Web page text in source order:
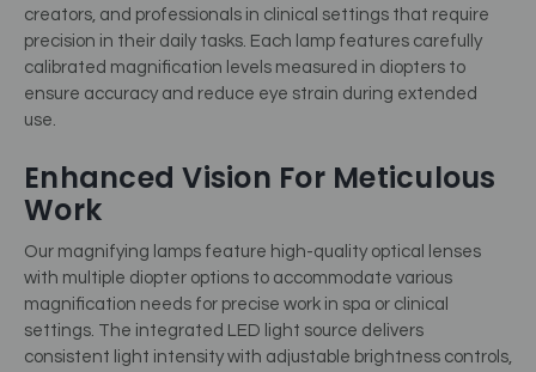
creators, and professionals in clinical settings that require
precision in their daily tasks. Each lamp features carefully
calibrated magnification levels measured in diopters to
ensure accuracy and reduce eye strain during extended
use.
Enhanced Vision For Meticulous
Work
Our magnifying lamps feature high-quality optical lenses
with multiple diopter options to accommodate various
magnification needs for precise work in spa or clinical
settings. The integrated LED light source delivers
consistent light intensity with adjustable brightness controls,